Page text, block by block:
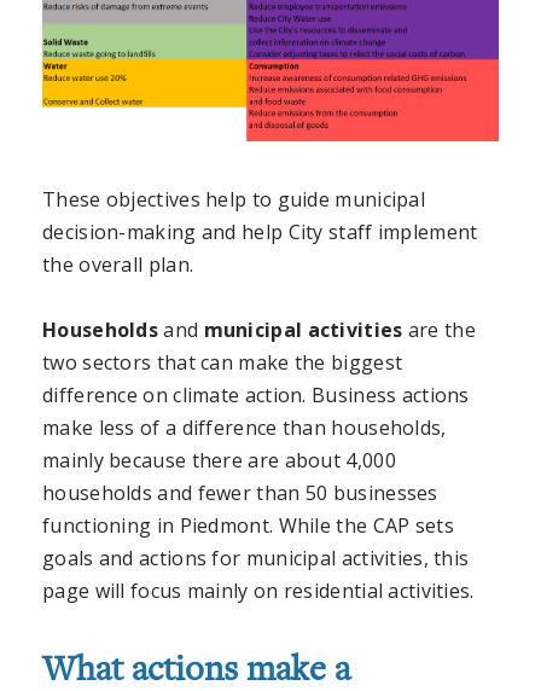
These objectives help to guide municipal
decision-making and help City staff implement
the overall plan.
Householdsand municipal activities are the
two sectors that can make the biggest
difference on climate action. Business actions
make less of a difference than households,
mainly because there are about 4,000
households and fewer than 50 businesses
functioning in Piedmont. While the CAP sets
goals and actions for municipal activities, this
page will focus mainly on residential activities.
What actions make a